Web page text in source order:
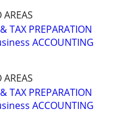
TAX PREPARATION
ACCOUNTING
TAX PREPARATION
ACCOUNTING